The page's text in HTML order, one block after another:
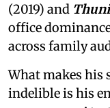
(2019) and
office
across family
What makes his
indelible is his